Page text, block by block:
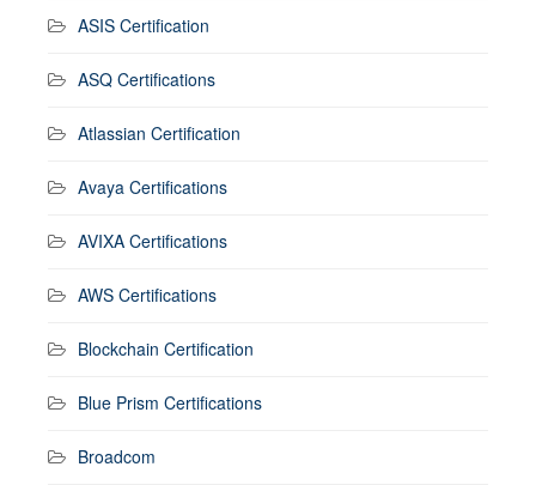
ASIS Certification
ASQ Certifications
Atlassian Certification
Avaya Certifications
AVIXA Certifications
AWS Certifications
Blockchain Certification
Blue Prism Certifications
Broadcom